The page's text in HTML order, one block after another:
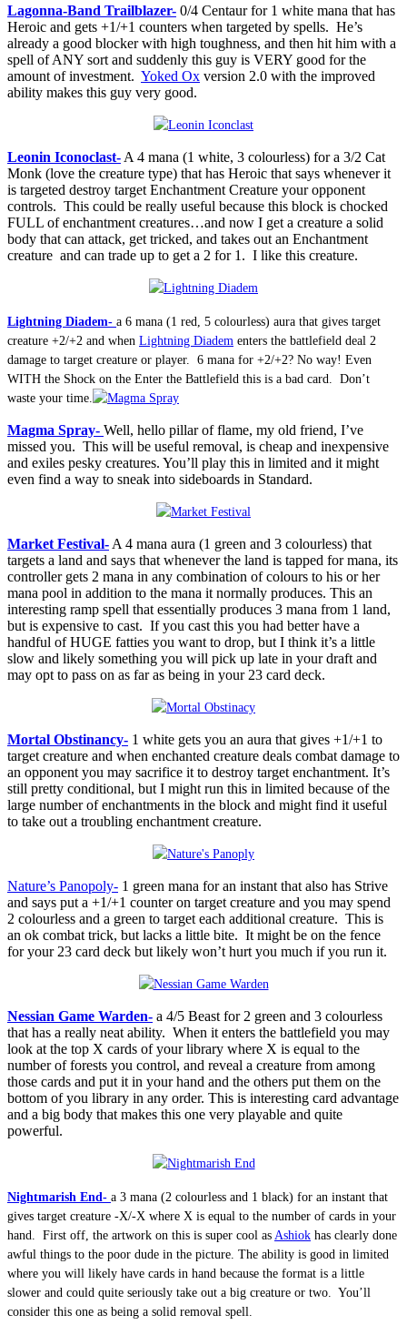
Lagonna-Band Trailblazer- 0/4 Centaur for 1 white mana that has
Heroic and gets +1/+1 counters when targeted by spells. He’s
already a good blocker with high toughness, and then hit him with a
spell of ANY sort and suddenly this guy is VERY good for the
amount of investment. Yoked Ox version 2.0 with the improved
ability makes this guy very good.
Leonin Iconoclast-A 4 mana (1 white, 3 colourless) for a 3/2 Cat
Monk (love the creature type) that has Heroic that says whenever it
is targeted destroy target Enchantment Creature your opponent
controls. This could be really useful because this block is chocked
FULL of enchantment creatures…and now I get a creature a solid
body that can attack, get tricked, and takes out an Enchantment
creature and can trade up to get a 2 for 1. I like this creature.
Lightning Diadem- a 6 mana (1 red, 5 colourless) aura that gives target
creature +2/+2 and when Lightning Diadem enters the battlefield deal 2
damage to target creature or player. 6 mana for +2/+2? No way! Even
WITH the Shock on the Enter the Battlefield this is a bad card. Don’t
waste your time.
Magma Spray- Well, hello pillar of flame, my old friend, I’ve
missed you. This will be useful removal, is cheap and inexpensive
and exiles pesky creatures. You’ll play this in limited and it might
even find a way to sneak into sideboards in Standard.
Market Festival-A 4 mana aura (1 green and 3 colourless) that
targets a land and says that whenever the land is tapped for mana, its
controller gets 2 mana in any combination of colours to his or her
mana pool in addition to the mana it normally produces. This an
interesting ramp spell that essentially produces 3 mana from 1 land,
but is expensive to cast. If you cast this you had better have a
handful of HUGE fatties you want to drop, but I think it’s a little
slow and likely something you will pick up late in your draft and
may opt to pass on as far as being in your 23 card deck.
Mortal Obstinancy- 1 white gets you an aura that gives +1/+1 to
target creature and when enchanted creature deals combat damage to
an opponent you may sacrifice it to destroy target enchantment. It’s
still pretty conditional, but I might run this in limited because of the
large number of enchantments in the block and might find it useful
to take out a troubling enchantment creature.
Nature’s Panopoly- 1 green mana for an instant that also has Strive
and says put a +1/+1 counter on target creature and you may spend
2 colourless and a green to target each additional creature. This is
an ok combat trick, but lacks a little bite. It might be on the fence
for your 23 card deck but likely won’t hurt you much if you run it.
Nessian Game Warden- a 4/5 Beast for 2 green and 3 colourless
that has a really neat ability. When it enters the battlefield you may
look at the top X cards of your library where X is equal to the
number of forests you control, and reveal a creature from among
those cards and put it in your hand and the others put them on the
bottom of you library in any order. This is interesting card advantage
and a big body that makes this one very playable and quite
powerful.
Nightmarish End- a 3 mana (2 colourless and 1 black) for an instant that
gives target creature -X/-X where X is equal to the number of cards in your
hand. First off, the artwork on this is super cool as Ashiok has clearly done
awful things to the poor dude in the picture. The ability is good in limited
where you will likely have cards in hand because the format is a little
slower and could quite seriously take out a big creature or two. You’ll
consider this one as being a solid removal spell.